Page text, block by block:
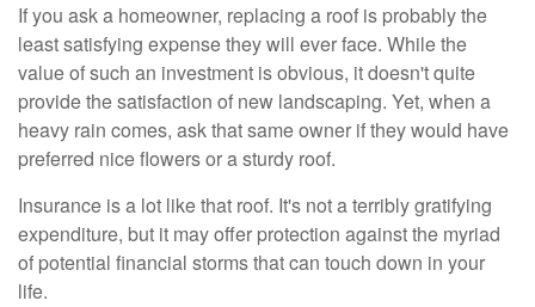
If you ask a homeowner, replacing a roof is probably the
least satisfying expense they will ever face. While the
value of such an investment is obvious, it doesn't quite
provide the satisfaction of new landscaping. Yet, when a
heavy rain comes, ask that same owner if they would have
preferred nice flowers or a sturdy roof.
Insurance is a lot like that roof. It's not a terribly gratifying
expenditure, but it may offer protection against the myriad
of potential financial storms that can touch down in your
life.